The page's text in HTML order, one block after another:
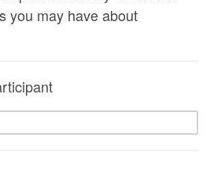
you may have about